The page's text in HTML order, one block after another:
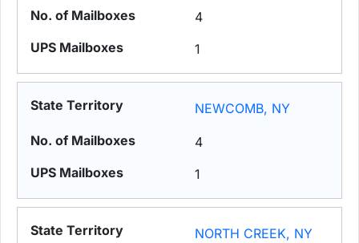
4
1
NEWCOMB, NY
4
1
NORTH CREEK, NY